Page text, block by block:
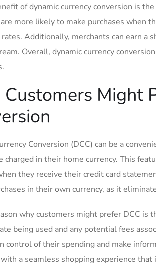
of dynamic currency‍ conversion is
more ⁢likely to make purchases ⁣when
Additionally, merchants can earn a
Overall, dynamic currency
Might
Conversion (DCC) can be a
charged​ in their home currency. This
they receive ​their credit ‍card
in their ⁣own ​currency, as it
why customers might prefer DCC is
being used and any potential fees
control of their spending and make
a seamless shopping‌ experience